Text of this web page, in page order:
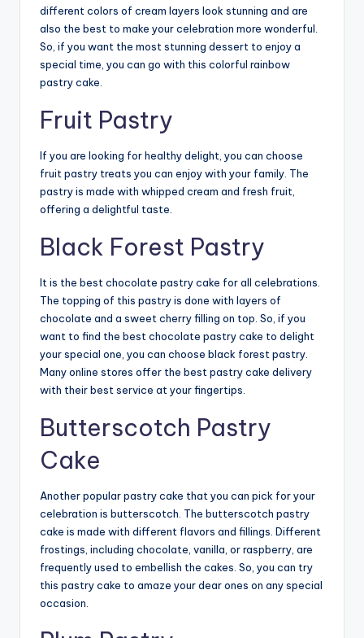
different colors of cream layers look stunning and are
also the best to make your celebration more wonderful.
So, if you want the most stunning dessert to enjoy a
special time, you can go with this colorful rainbow
pastry cake.
Fruit Pastry
If you are looking for healthy delight, you can choose
fruit pastry treats you can enjoy with your family. The
pastry is made with whipped cream and fresh fruit,
offering a delightful taste.
Black Forest Pastry
It is the best chocolate pastry cake for all celebrations.
The topping of this pastry is done with layers of
chocolate and a sweet cherry filling on top. So, if you
want to find the best chocolate pastry cake to delight
your special one, you can choose black forest pastry.
Many online stores offer the best pastry cake delivery
with their best service at your fingertips.
Butterscotch Pastry
Cake
Another popular pastry cake that you can pick for your
celebration is butterscotch. The butterscotch pastry
cake is made with different flavors and fillings. Different
frostings, including chocolate, vanilla, or raspberry, are
frequently used to embellish the cakes. So, you can try
this pastry cake to amaze your dear ones on any special
occasion.